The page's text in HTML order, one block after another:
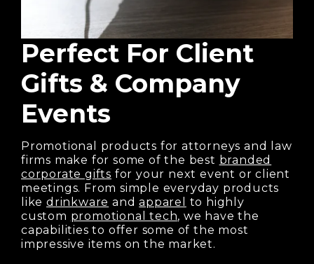
Perfect For Client
Gifts & Company
Events
Promotional products for attorneys and law
firms make for some of the best branded
corporate gifts for your next event or client
meetings. From simple everyday products
like drinkware andapparel
to highly
custom promotional tech, we have the
capabilities to offer some of the most
impressive items on the market.